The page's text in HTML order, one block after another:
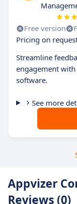
Free version
Pricing on
Streamline
engagement
software.
See more
Appvizer
Reviews (0)